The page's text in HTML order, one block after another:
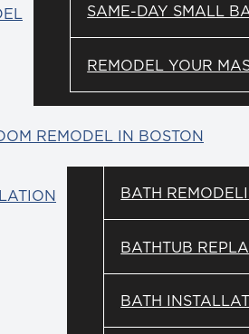
SAME-DAY SMALL
REMODEL YOUR
REMODEL IN BOSTON
BATH
BATHTUB
BATH